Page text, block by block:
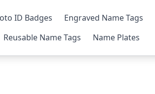
ID Badges Engraved Name Tags
Reusable Name Tags
Name Plates